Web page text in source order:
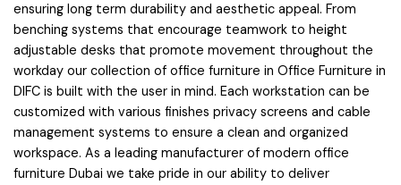
ensuring long term durability and aesthetic appeal. From
benching systems that encourage teamwork to height
adjustable desks that promote movement throughout the
workday our collection of office furniture in Office Furniture in
DIFC is built with the user in mind. Each workstation can be
customized with various finishes privacy screens and cable
management systems to ensure a clean and organized
workspace. As a leading manufacturer of modern office
furniture Dubai we take pride in our ability to deliver